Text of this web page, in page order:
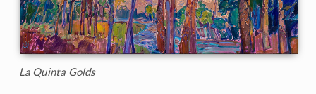
La Quinta Golds